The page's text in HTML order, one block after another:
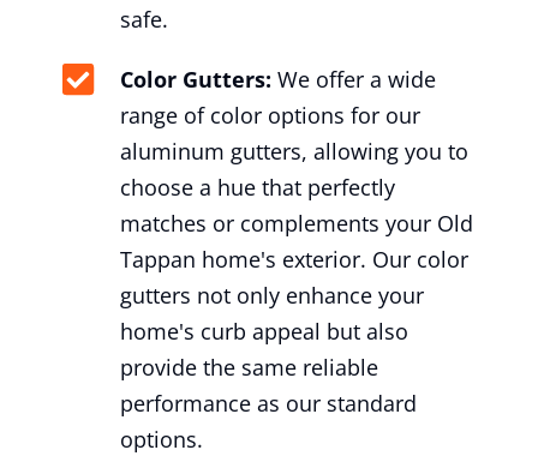
safe.
Color Gutters: We offer a wide
range of color options for our
aluminum gutters, allowing you to
choose a hue that perfectly
matches or complements your Old
Tappan home's exterior. Our color
gutters not only enhance your
home's curb appeal but also
provide the same reliable
performance as our standard
options.